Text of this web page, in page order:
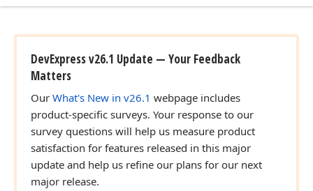
DevExpress v26.1 Update — Your Feedback
Matters
Our What's New in v26.1 webpage includes
product-specific surveys. Your response to our
survey questions will help us measure product
satisfaction for features released in this major
update and help us refine our plans for our next
major release.